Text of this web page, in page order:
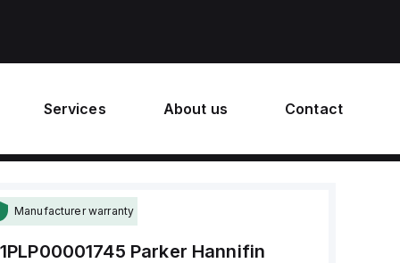
Services About us Contact
Manufacturer warranty
1PLP00001745 Parker Hannifin